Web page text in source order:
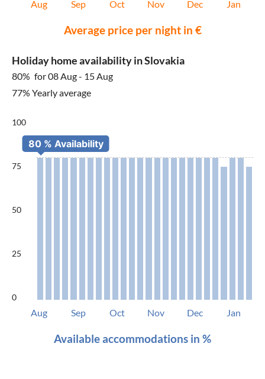
Aug Sep Oct Nov Dec Jan
Average price per night in €
Holiday home availability in Slovakia
80% for 08 Aug - 15 Aug
77% Yearly average
100
75
50
25
0
Aug Sep Oct Nov Dec Jan
Available accommodations in %